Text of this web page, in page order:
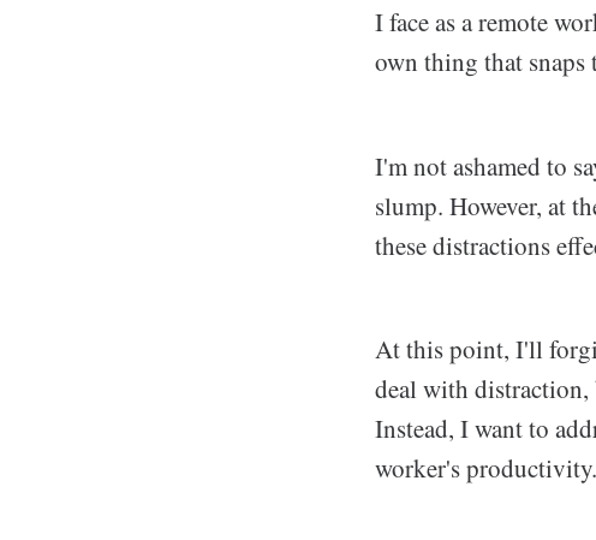
I face as a remote
own thing that
I'm not ashamed to
slump. However, at
these distractions
At this point, I'll
deal with distraction,
Instead, I want to
worker's productivity.